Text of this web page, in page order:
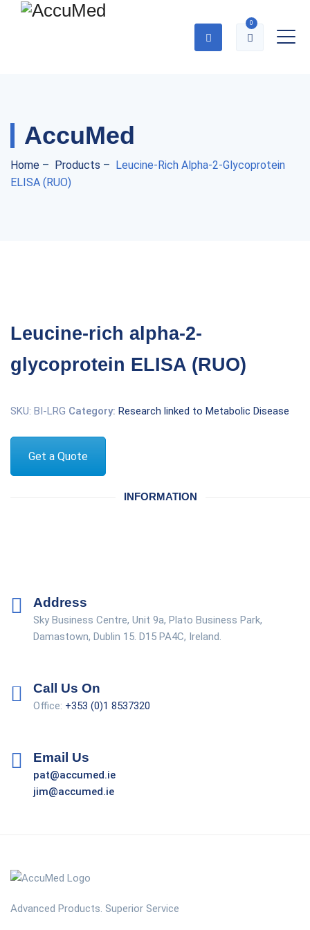
0
AccuMed
Home – Products – Leucine-Rich Alpha-2-Glycoprotein
ELISA (RUO)
Leucine-rich alpha-2-
glycoprotein ELISA (RUO)
SKU: BI-LRG Category: Research linked to Metabolic Disease
Get a Quote
INFORMATION
Address
Sky Business Centre, Unit 9a, Plato Business Park,
Damastown, Dublin 15. D15 PA4C, Ireland.
Call Us On
Office: +353 (0)1 8537320
Email Us
pat@accumed.ie
jim@accumed.ie
Advanced Products. Superior Service